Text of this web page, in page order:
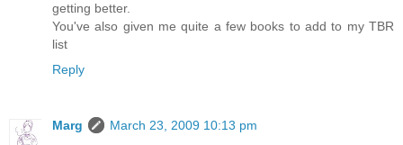
getting better.
You've also given me quite a few books to add to my TBR
list
Reply
Marg
March 23, 2009 10:13 pm